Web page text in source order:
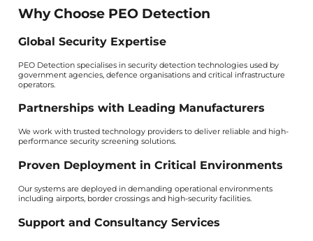
Why Choose PEO Detection
Global Security Expertise
PEO Detection specialises in security detection technologies used by
government agencies, defence organisations and critical infrastructure
operators.
Partnerships with Leading Manufacturers
We work with trusted technology providers to deliver reliable and high-
performance security screening solutions.
Proven Deployment in Critical Environments
Our systems are deployed in demanding operational environments
including airports, border crossings and high-security facilities.
Support and Consultancy Services